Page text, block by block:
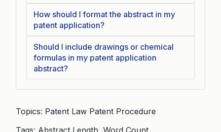
How should I format the abstract in my
patent application?
Should I include drawings or chemical
formulas in my patent application
abstract?
Topics: Patent Law Patent Procedure
Tags: Abstract Length, Word Count